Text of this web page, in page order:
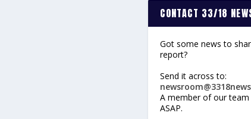
CONTACT 33/18
Got some news to
report?
Send it across to:
A member of our
ASAP.